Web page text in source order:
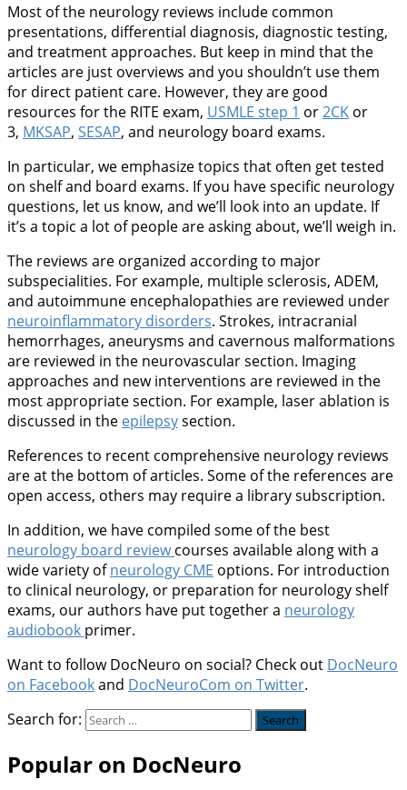
Most of the neurology reviews include common
presentations, differential diagnosis, diagnostic testing,
and treatment approaches. But keep in mind that the
articles are just overviews and you shouldn’t use them
for direct patient care. However, they are good
resources for the RITE exam, USMLE step 1 or2CK or
3, MKSAP, SESAP, and neurology board exams.
In particular, we emphasize topics that often get tested
on shelf and board exams. If you have specific neurology
questions, let us know, and we’ll look into an update. If
it’s a topic a lot of people are asking about, we’ll weigh in.
The reviews are organized according to major
subspecialities. For example, multiple sclerosis, ADEM,
and autoimmune encephalopathies are reviewed under
neuroinflammatory disorders. Strokes, intracranial
hemorrhages, aneurysms and cavernous malformations
are reviewed in the neurovascular section. Imaging
approaches and new interventions are reviewed in the
most appropriate section. For example, laser ablation is
discussed in the epilepsysection.
References to recent comprehensive neurology reviews
are at the bottom of articles. Some of the references are
open access, others may require a library subscription.
In addition, we have compiled some of the best
neurology board reviewcourses available along with a
wide variety ofneurology CME options. For introduction
to clinical neurology, or preparation for neurology shelf
exams, our authors have put together a neurology
audiobook primer.
Want to follow DocNeuro on social? Check out DocNeuro
on Facebookand DocNeuroCom on Twitter.
Search for:
Popular on DocNeuro